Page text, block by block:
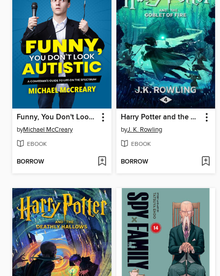
Funny, You Don't Look Autistic
byMichael McCreary
EBOOK
BORROW
Harry Potter and the Goblet of Fire
byJ. K. Rowling
EBOOK
BORROW